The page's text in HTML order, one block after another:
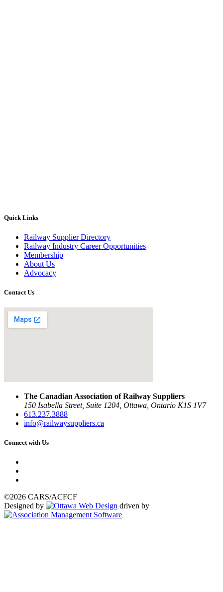
Quick Links
Railway Supplier Directory
Railway Industry Career Opportunities
Membership
About Us
Advocacy
Contact Us
The Canadian Association of Railway Suppliers
150 Isabella Street, Suite 1204, Ottawa, Ontario K1S 1V7
613.237.3888
info@railwaysuppliers.ca
Connect with Us
©2026 CARS/ACFCF
Designed by
driven by